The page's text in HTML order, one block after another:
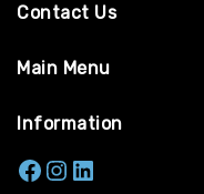
Contact Us
Main Menu
Information